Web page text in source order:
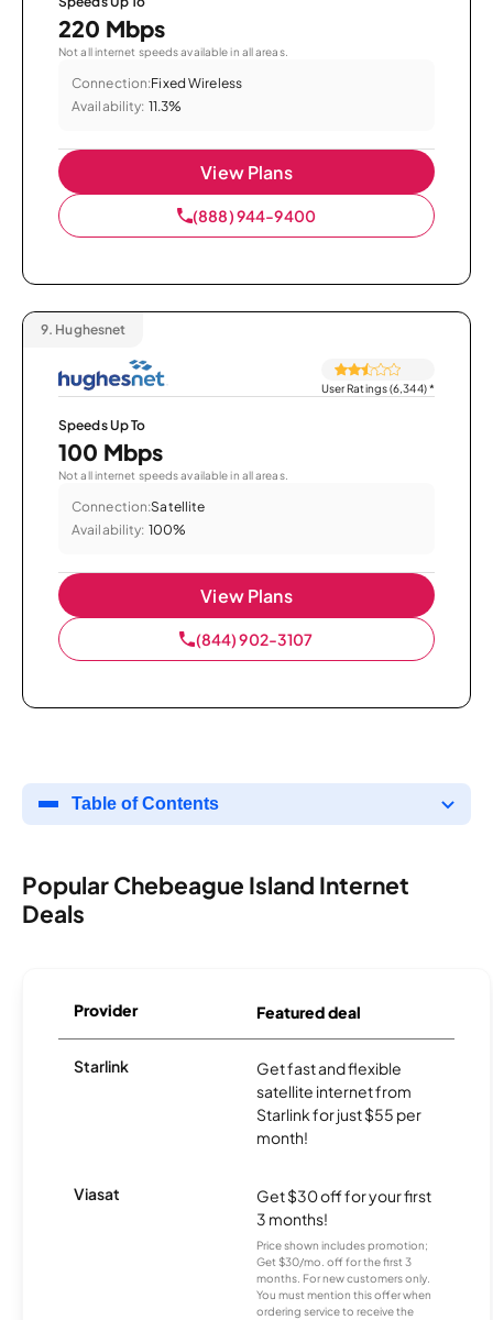
220 Mbps
Not all internet speeds available in all areas.
Connection:Fixed Wireless
Availability: 11.3%
View Plans
(888) 944-9400
9. Hughesnet
User Ratings (6,344)*
Speeds Up To
100 Mbps
Not all internet speeds available in all areas.
Connection:Satellite
Availability: 100%
View Plans
(844) 902-3107
Table of Contents
Popular Chebeague Island Internet
Deals
Provider Featured deal
Starlink
Get fast and flexible
satellite internet from
Starlink for just $55 per
month!
Viasat
Get $30 off for your first
3 months!
Price shown includes promotion;
Get $30/mo. off for the first 3
months. For new customers only.
You must mention this offer when
ordering service to receive the